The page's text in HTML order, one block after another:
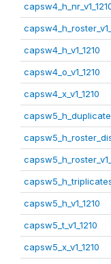
capsw4_h_v1_1210
capsw4_o_v1_1210
capsw4_x_v1_1210
capsw5_h_v1_1210
capsw5_t_v1_1210
capsw5_x_v1_1210